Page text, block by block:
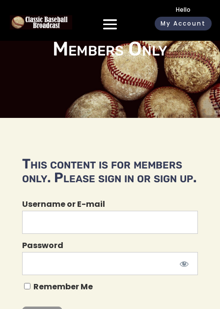
Hello
My Account
Members Only
This content is for members
only. Please sign in or sign up.
Username or E-mail
Password
Remember Me